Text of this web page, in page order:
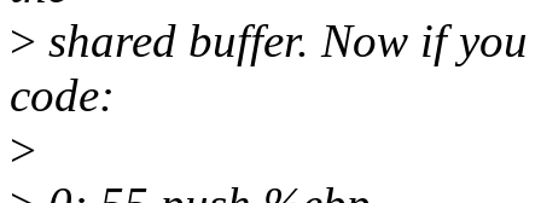
> shared buffer. Now if
code:
>